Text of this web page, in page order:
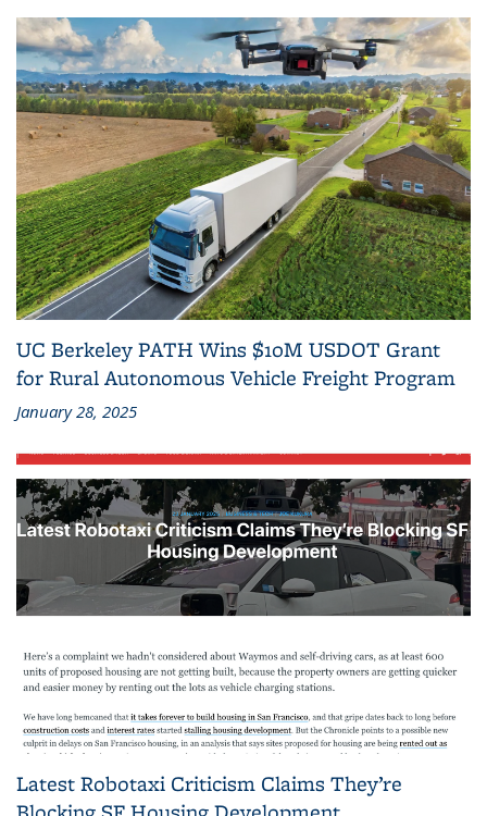
UC Berkeley PATH Wins $10M USDOT Grant
for Rural Autonomous Vehicle Freight Program
January 28, 2025
Latest Robotaxi Criticism Claims They’re